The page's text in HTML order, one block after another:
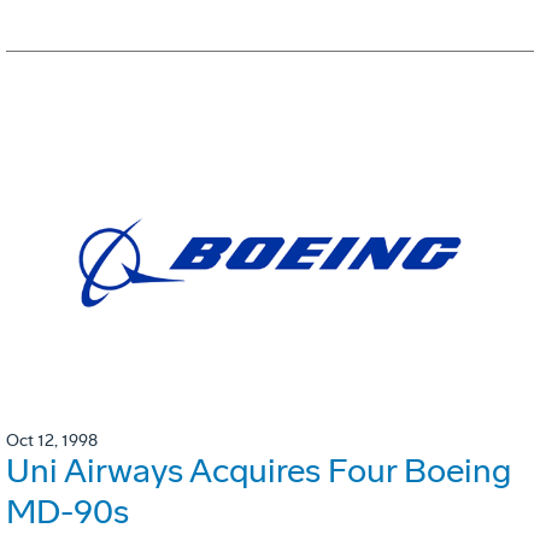
Oct 12, 1998
Uni Airways Acquires Four Boeing
MD-90s